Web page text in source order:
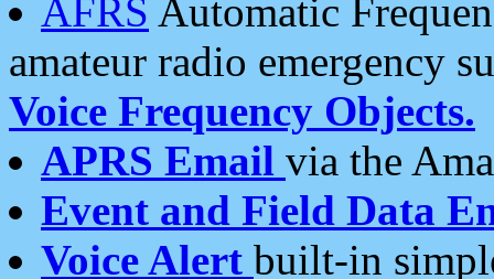
AFRS Automatic
amateur radio emergency
Voice Frequency Objects.
APRS Email via the
Event and Field Data
Voice Alert built-in